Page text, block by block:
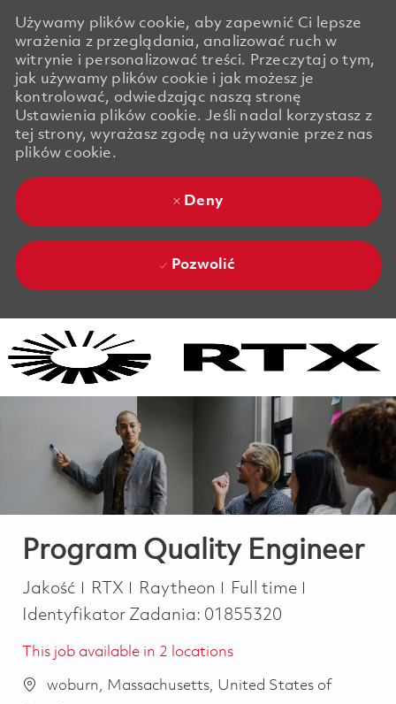
Używamy plików cookie, aby zapewnić Ci lepsze
wrażenia z przeglądania, analizować ruch w
witrynie i personalizować treści. Przeczytaj o tym,
jak używamy plików cookie i jak możesz je
kontrolować, odwiedzając naszą stronę
Ustawienia plików cookie. Jeśli nadal korzystasz z
tej strony, wyrażasz zgodę na używanie przez nas
plików cookie.
Deny
Pozwolić
Program Quality Engineer
Kategoria
Jakość RTX Raytheon Job Type
Full time
Identyfikator Zadania: 01855320
This job available in 2 locations
woburn, Massachusetts, United States of